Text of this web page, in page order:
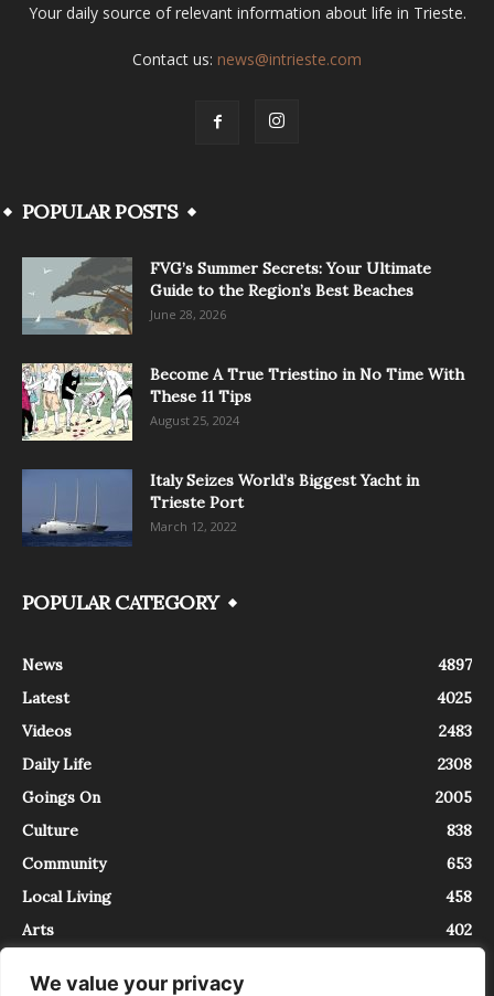
We value your privacy
Your daily source of relevant information about life in Trieste.
Contact us: news@intrieste.com
POPULAR POSTS
FVG’s Summer Secrets: Your Ultimate
Guide to the Region’s Best Beaches
June 28, 2026
Become A True Triestino in No Time With
These 11 Tips
August 25, 2024
Italy Seizes World’s Biggest Yacht in
Trieste Port
March 12, 2022
POPULAR CATEGORY
News
4897
Latest
4025
Videos
2483
Daily Life
2308
Goings On
2005
Culture
838
Community
653
Local Living
458
Arts
402